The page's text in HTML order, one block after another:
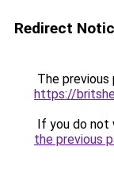
Redirect
The previous
https://
If you do not
the previous